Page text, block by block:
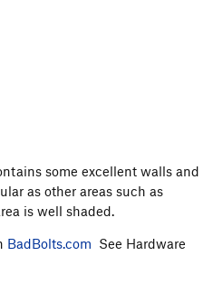
some excellent walls and
as other areas such as
is well shaded.
BadBolts.com See Hardware